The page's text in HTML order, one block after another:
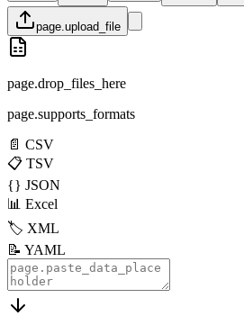
page.upload_file
page.drop_files_here
page.supports_formats
📄 CSV
📋 TSV
{} JSON
📊 Excel
🏷️ XML
📝 YAML